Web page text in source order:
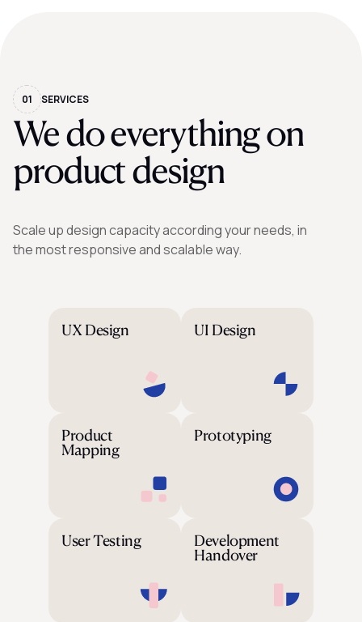
We do everything on
product design
SERVICES
01
Scale up design capacity according your needs, in
the most responsive and scalable way.
UX Design UI Design
Product
Mapping
Prototyping
User Testing Development
Handover